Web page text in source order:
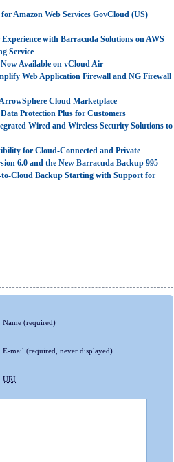
Amazon Web Services GovCloud (US)
with Barracuda Solutions on AWS
Service
Available on vCloud Air
Web Application Firewall and NG Firewall
Cloud Marketplace
Protection Plus for Customers
Wired and Wireless Security Solutions to
for Cloud-Connected and Private
6.0 and the New Barracuda Backup 995
Cloud Backup Starting with Support for
Name (required)
E-mail (required, never displayed)
URI